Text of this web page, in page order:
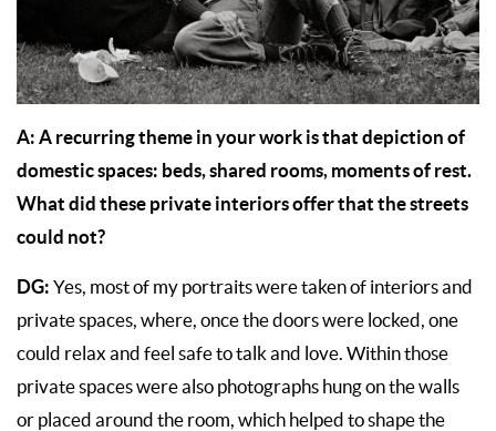
A: A recurring theme in your work is that depiction of
domestic spaces: beds, shared rooms, moments of rest.
What did these private interiors offer that the streets
could not?
DG: Yes, most of my portraits were taken of interiors and
private spaces, where, once the doors were locked, one
could relax and feel safe to talk and love. Within those
private spaces were also photographs hung on the walls
or placed around the room, which helped to shape the